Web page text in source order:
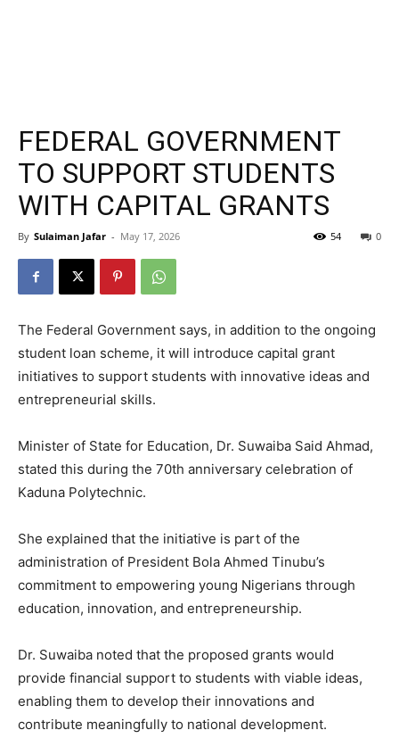
FEDERAL GOVERNMENT
TO SUPPORT STUDENTS
WITH CAPITAL GRANTS
By Sulaiman Jafar - May 17, 2026 0
54
The Federal Government says, in addition to the ongoing
student loan scheme, it will introduce capital grant
initiatives to support students with innovative ideas and
entrepreneurial skills.
Minister of State for Education, Dr. Suwaiba Said Ahmad,
stated this during the 70th anniversary celebration of
Kaduna Polytechnic.
She explained that the initiative is part of the
administration of President Bola Ahmed Tinubu’s
commitment to empowering young Nigerians through
education, innovation, and entrepreneurship.
Dr. Suwaiba noted that the proposed grants would
provide financial support to students with viable ideas,
enabling them to develop their innovations and
contribute meaningfully to national development.